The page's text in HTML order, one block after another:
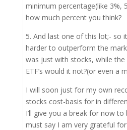
minimum percentage(like 3%,
how much percent you think?
5. And last one of this lot;- so
harder to outperform the
was just with stocks, while
ETF’s would it not?(or even a
I will soon just for my own
stocks cost-basis for in
I’ll give you a break for now
must say I am very grateful